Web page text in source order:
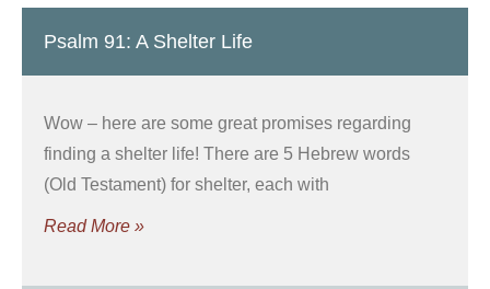
Psalm 91: A Shelter Life
Wow – here are some great promises regarding
finding a shelter life! There are 5 Hebrew words
(Old Testament) for shelter, each with
Read More »